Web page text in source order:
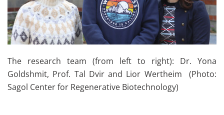
The research team (from left to right): Dr. Yona
Goldshmit, Prof. Tal Dvir and Lior Wertheim (Photo:
Sagol Center for Regenerative Biotechnology)